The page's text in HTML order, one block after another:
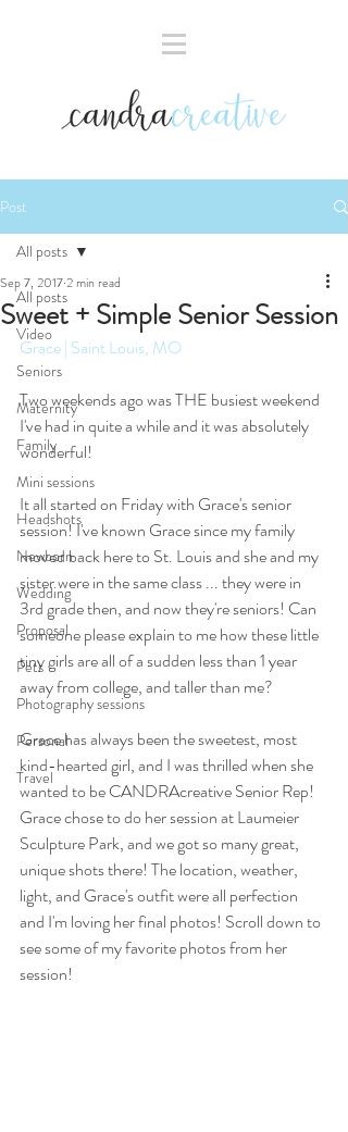
Post
All posts
Video
Seniors
Maternity
Family
Mini sessions
Headshots
Newborn
Wedding
Proposal
Pets
Photography sessions
Personal
Travel
All posts
Sweet + Simple Senior Session
Sep 7, 20172 min read
Grace | Saint Louis, MO
Two weekends ago was THE busiest weekend
I've had in quite a while and it was absolutely
wonderful!
It all started on Friday with Grace's senior
session! I've known Grace since my family
moved back here to St. Louis and she and my
sister were in the same class ... they were in
3rd grade then, and now they're seniors! Can
someone please explain to me how these little
tiny girls are all of a sudden less than 1 year
away from college, and taller than me?
Grace has always been the sweetest, most
kind-hearted girl, and I was thrilled when she
wanted to be CANDRAcreative Senior Rep!
Grace chose to do her session at Laumeier
Sculpture Park, and we got so many great,
unique shots there! The location, weather,
light, and Grace's outfit were all perfection
and I'm loving her final photos! Scroll down to
see some of my favorite photos from her
session!